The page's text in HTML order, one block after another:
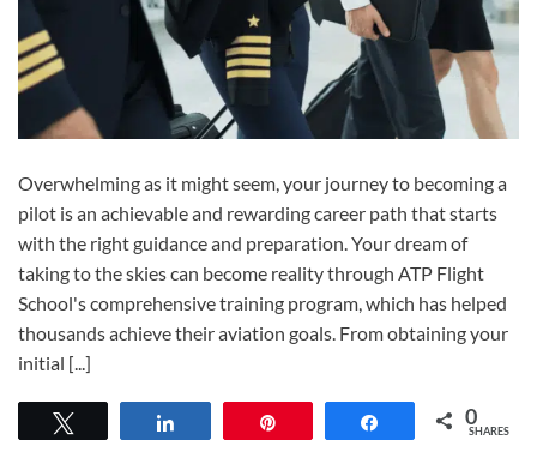
Overwhelming as it might seem, your journey to becoming a
pilot is an achievable and rewarding career path that starts
with the right guidance and preparation. Your dream of
taking to the skies can become reality through ATP Flight
School's comprehensive training program, which has helped
thousands achieve their aviation goals. From obtaining your
initial [...]
Share 0
SHARES